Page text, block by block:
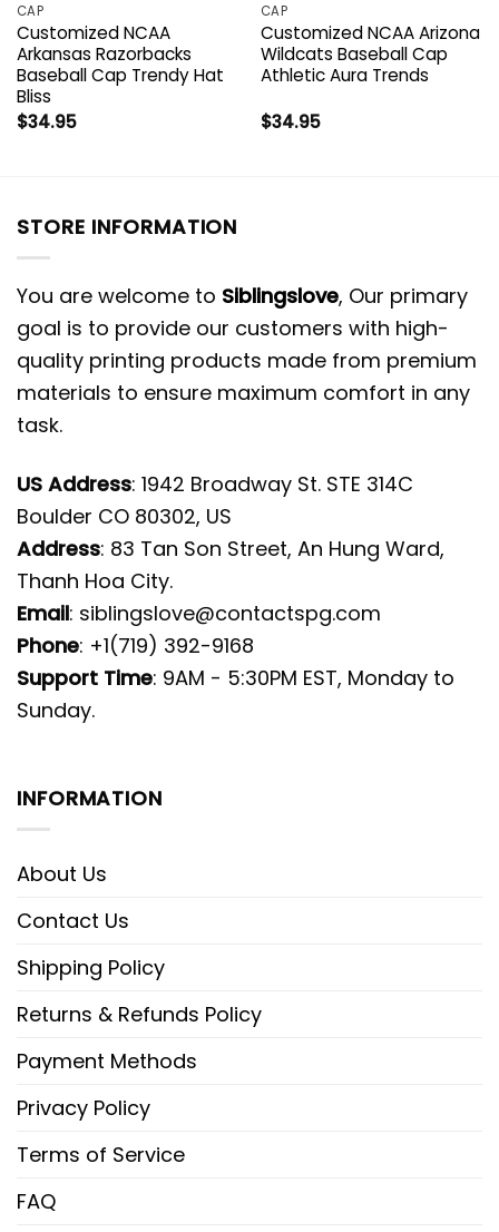
CAP
Customized NCAA
Arkansas Razorbacks
Baseball Cap Trendy Hat
Bliss
$34.95
CAP
Customized NCAA Arizona
Wildcats Baseball Cap
Athletic Aura Trends
$34.95
STORE INFORMATION
You are welcome to Siblingslove, Our primary
goal is to provide our customers with high-
quality printing products made from premium
materials to ensure maximum comfort in any
task.
US Address: 1942 Broadway St. STE 314C
Boulder CO 80302, US
Address: 83 Tan Son Street, An Hung Ward,
Thanh Hoa City.
Email: siblingslove@contactspg.com
Phone: +1(719) 392-9168
Support Time: 9AM - 5:30PM EST, Monday to
Sunday.
INFORMATION
About Us
Contact Us
Shipping Policy
Returns & Refunds Policy
Payment Methods
Privacy Policy
Terms of Service
FAQ